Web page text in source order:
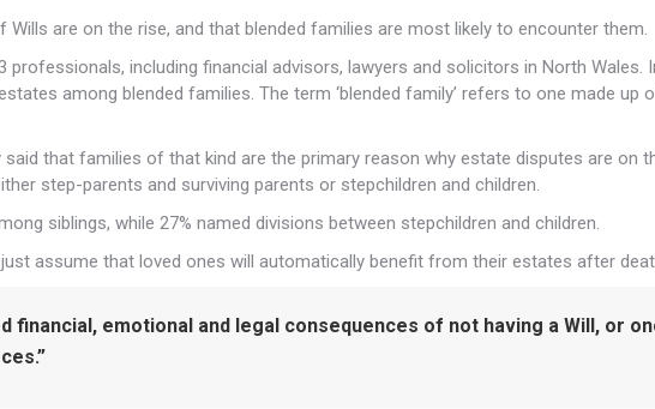
are on the rise, and that blended families are most likely to encounter them.
including financial advisors, lawyers and solicitors in North Wales.
among blended families. The term ‘blended family’ refers to one made up
that families of that kind are the primary reason why estate disputes are on
step-parents and surviving parents or stepchildren and children.
siblings, while 27% named divisions between stepchildren and children.
assume that loved ones will automatically benefit from their estates after
financial, emotional and legal consequences of not having a Will, or